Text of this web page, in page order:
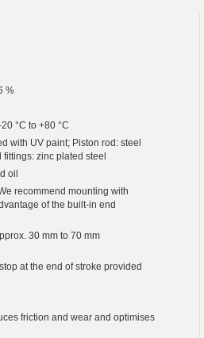
%
°C to +80 °C
with UV paint; Piston rod: steel
zinc plated steel
oil
recommend mounting with
of the built-in end
30 mm to 70 mm
at the end of stroke provided
friction and wear and optimises